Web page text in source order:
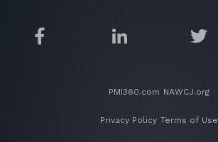
PMI360.com NAWCJ.org
Privacy Policy Terms of Use